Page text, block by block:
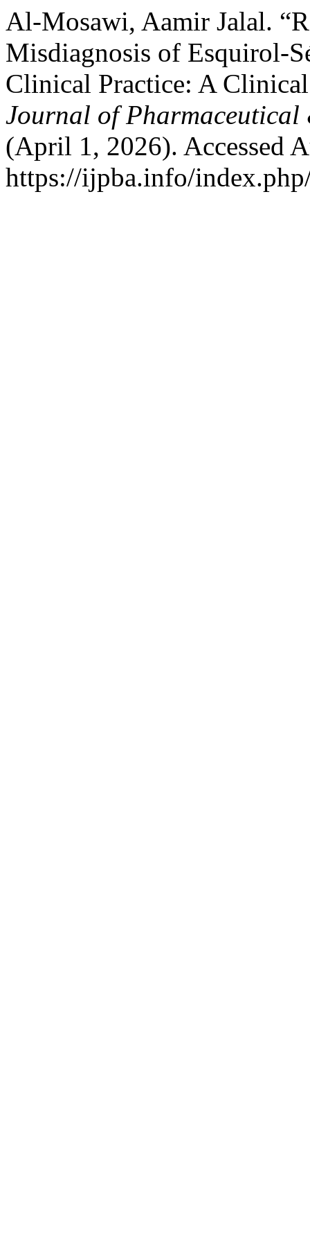
Al-Mosawi, Aamir Jalal.
Misdiagnosis of Esquirol-
Clinical Practice: A
Journal of
(April 1, 2026). Accessed
https://ijpba.info/